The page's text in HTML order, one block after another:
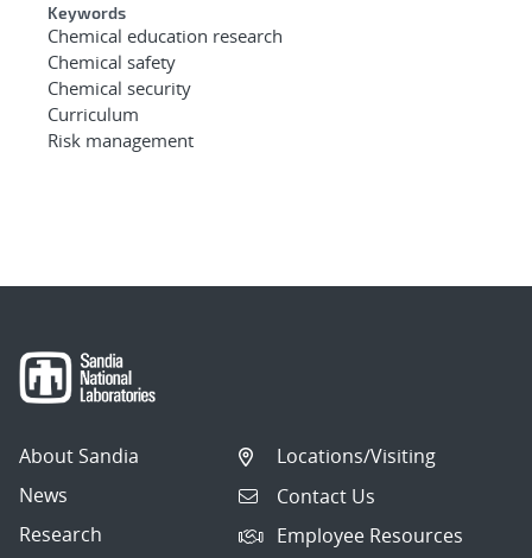
Keywords
Chemical education research
Chemical safety
Chemical security
Curriculum
Risk management
About Sandia
News
Research
Locations/Visiting
Contact Us
Employee Resources